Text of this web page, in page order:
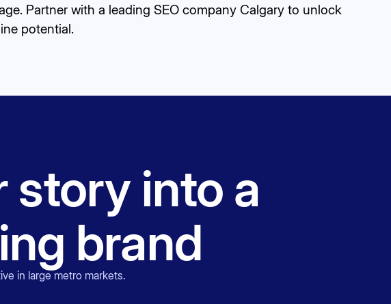
Partner with a leading SEO company Calgary to unlock
potential.
story into a
brand
in large metro markets.